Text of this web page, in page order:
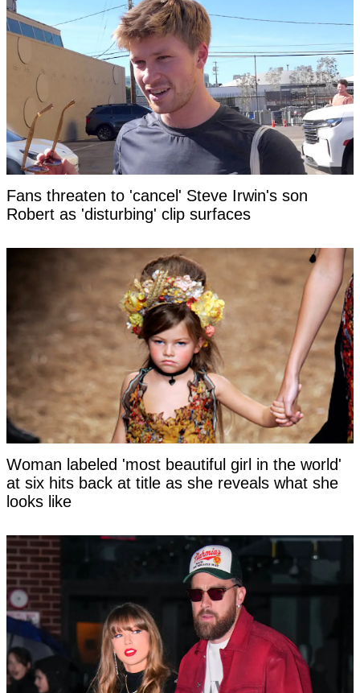
Fans threaten to 'cancel' Steve Irwin's son
Robert as 'disturbing' clip surfaces
Woman labeled 'most beautiful girl in the world'
at six hits back at title as she reveals what she
looks like